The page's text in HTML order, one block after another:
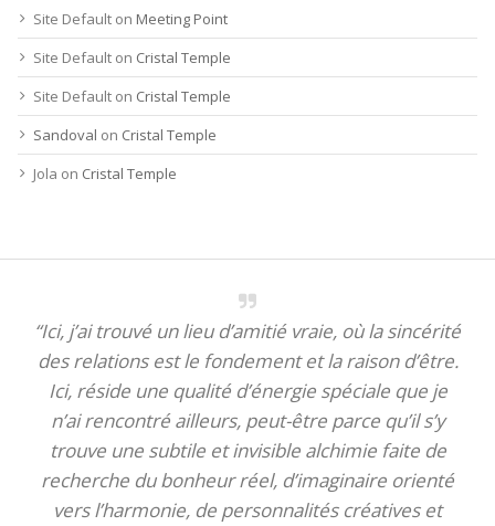
Site Default on Meeting Point
Site Default on Cristal Temple
Site Default on Cristal Temple
Sandoval on Cristal Temple
Jola on Cristal Temple
“Ici, j’ai trouvé un lieu d’amitié vraie, où la sincérité
des relations est le fondement et la raison d’être.
Ici, réside une qualité d’énergie spéciale que je
n’ai rencontré ailleurs, peut-être parce qu’il s’y
trouve une subtile et invisible alchimie faite de
recherche du bonheur réel, d’imaginaire orienté
vers l’harmonie, de personnalités créatives et